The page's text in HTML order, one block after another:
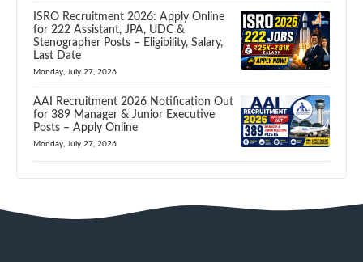
ISRO Recruitment 2026: Apply Online
for 222 Assistant, JPA, UDC &
Stenographer Posts – Eligibility, Salary,
Last Date
Monday, July 27, 2026
AAI Recruitment 2026 Notification Out
for 389 Manager & Junior Executive
Posts – Apply Online
Monday, July 27, 2026